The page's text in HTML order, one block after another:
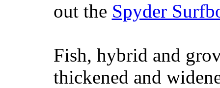
out the Spyder
Fish, hybrid and
thickened and